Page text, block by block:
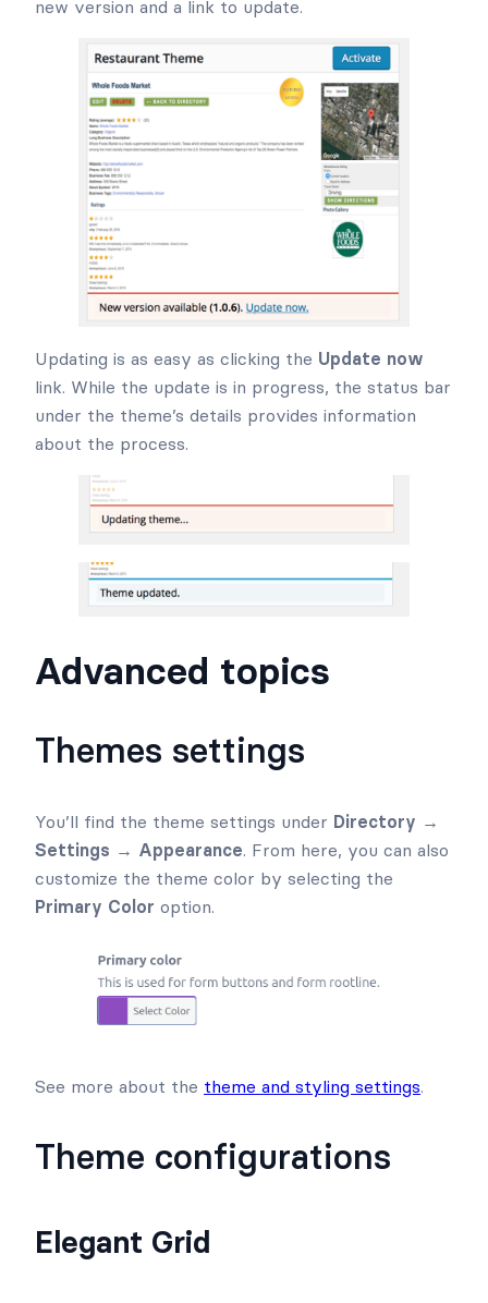
new version and a link to update.
Updating is as easy as clicking the Update now
link. While the update is in progress, the status bar
under the theme’s details provides information
about the process.
Advanced topics
Themes settings
You’ll find the theme settings under Directory →
Settings → Appearance. From here, you can also
customize the theme color by selecting the
Primary Color option.
See more about the theme and styling settings.
Theme configurations
Elegant Grid